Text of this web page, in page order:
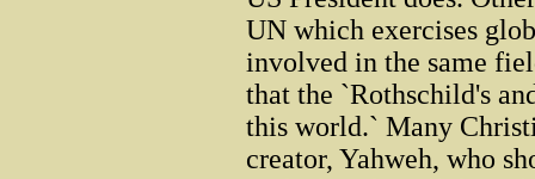
UN which exercises
involved in the same
that the `Rothschild's
this world.` Many
creator, Yahweh, who